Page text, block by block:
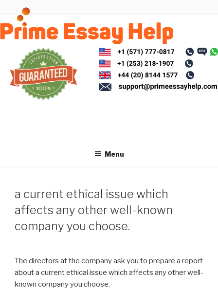
content
Menu
a current ethical issue which
affects any other well-known
company you choose.
The directors at the company ask you to prepare a report
about a current ethical issue which affects any other well-
known company you choose.